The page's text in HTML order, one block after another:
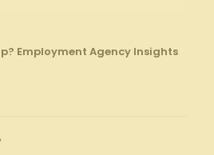
Employment Agency Insights